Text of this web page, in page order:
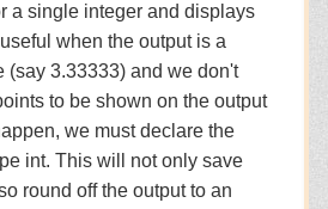
a single integer and displays
when the output is a
(say 3.33333) and we don't
to be shown on the output
we must declare the
int. This will not only save
round off the output to an